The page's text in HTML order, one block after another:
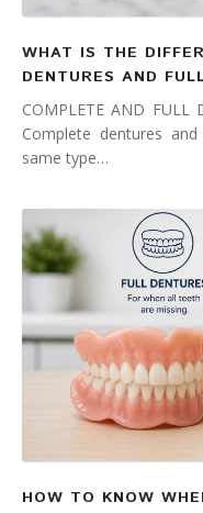
WHAT IS THE
DENTURES AND
COMPLETE AND FULL
Complete dentures
same type…
HOW TO KNOW